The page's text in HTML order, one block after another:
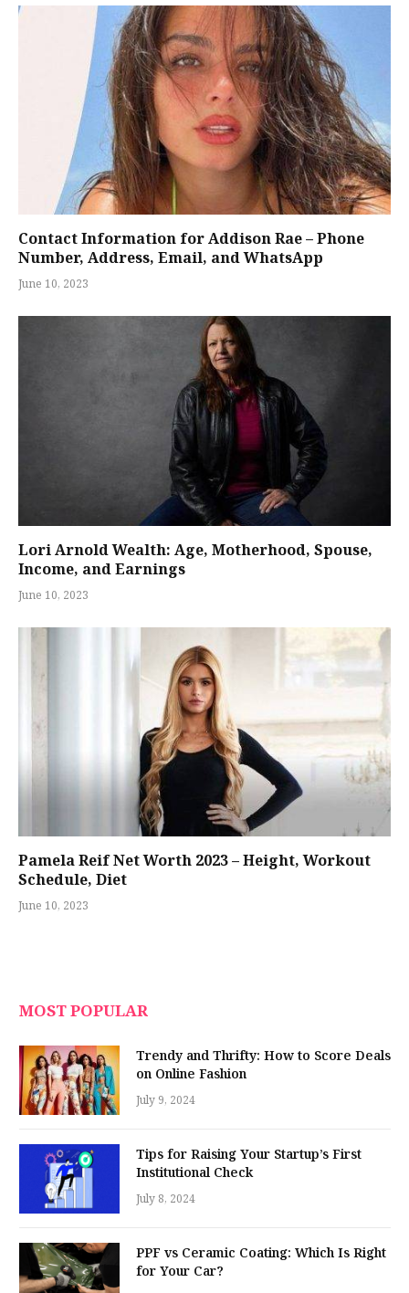
Contact Information for Addison Rae – Phone
Number, Address, Email, and WhatsApp
June 10, 2023
Lori Arnold Wealth: Age, Motherhood, Spouse,
Income, and Earnings
June 10, 2023
Pamela Reif Net Worth 2023 – Height, Workout
Schedule, Diet
June 10, 2023
MOST POPULAR
Trendy and Thrifty: How to Score Deals
on Online Fashion
July 9, 2024
Tips for Raising Your Startup’s First
Institutional Check
July 8, 2024
PPF vs Ceramic Coating: Which Is Right
for Your Car?